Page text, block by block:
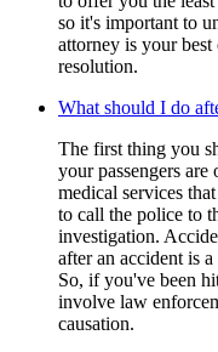
so it's important to
attorney is your best
resolution.
What should I do
The first thing you
your passengers
medical services
to call the police to
investigation.
after an accident is
So, if you've been
involve law
causation.